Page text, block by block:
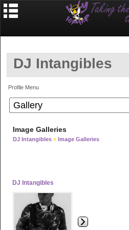
DJ Intangibles
Profile Menu
Image Galleries
DJ Intangibles » Image Galleries
DJ Intangibles